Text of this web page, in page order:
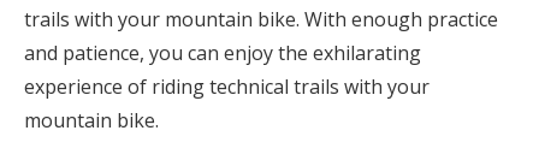
trails with your mountain bike. With enough practice
and patience, you can enjoy the exhilarating
experience of riding technical trails with your
mountain bike.